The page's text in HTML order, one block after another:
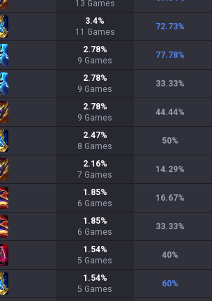
13 Games
3.4%
11 Games
72.73%
2.78%
9 Games
77.78%
2.78%
9 Games
33.33%
2.78%
9 Games
44.44%
2.47%
8 Games
50%
2.16%
7 Games
14.29%
1.85%
6 Games
16.67%
1.85%
6 Games
33.33%
1.54%
5 Games
40%
1.54%
5 Games
60%